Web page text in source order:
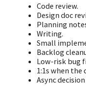
Code review.
Design doc
Planning
Writing.
Small
Backlog
Low-risk bug
1:1s when the
Async